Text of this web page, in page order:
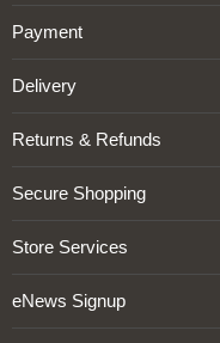
Payment
Delivery
Returns & Refunds
Secure Shopping
Store Services
eNews Signup